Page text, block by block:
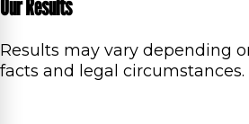
Our Results
Results may vary depending
facts and legal circumstances.